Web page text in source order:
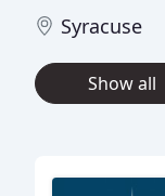
Syracuse
Show all